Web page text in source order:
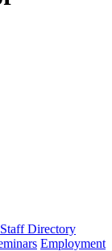
Staff Directory
Employment